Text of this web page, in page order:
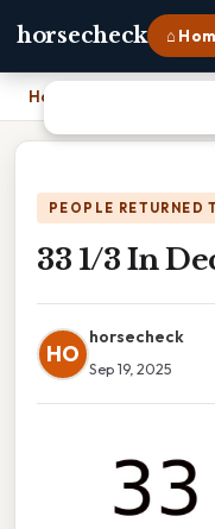
horsecheck ⌂
Home
PEOPLE RETURNED
33 1/3 In
HO
horsecheck
Sep 19, 2025